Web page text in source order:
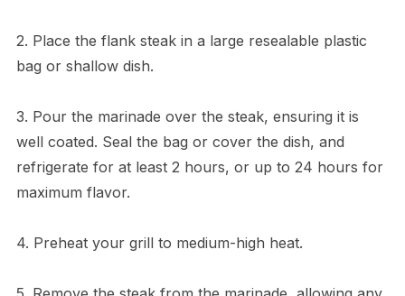
2. Place the flank steak in a large resealable plastic
bag or shallow dish.
3. Pour the marinade over the steak, ensuring it is
well coated. Seal the bag or cover the dish, and
refrigerate for at least 2 hours, or up to 24 hours for
maximum flavor.
4. Preheat your grill to medium-high heat.